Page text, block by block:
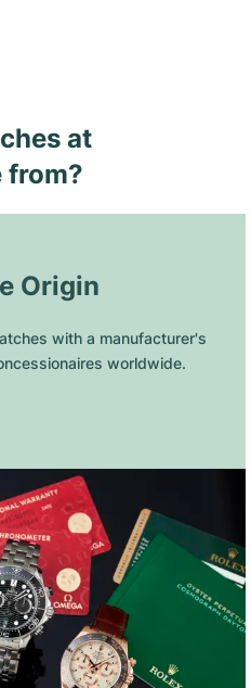
at
from?
Origin
with a manufacturer's
worldwide.